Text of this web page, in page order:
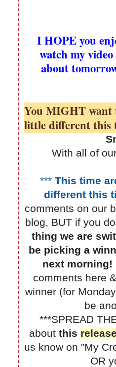
I HOPE you
watch my
about
You MIGHT want
little different
With all of
*** This time
different this
comments on our
blog, BUT if you
thing we are
be picking a
next morning!
comments here
winner (for
be
***SPREAD
about this
us know on "My
OR